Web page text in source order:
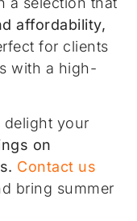
affordability,
for clients
with a high-
delight your
on
Contact us
bring summer